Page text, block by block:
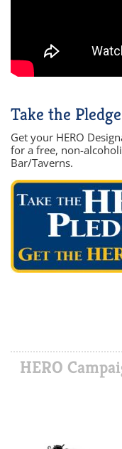
Take the
Get your HERO
for a free, non-
Bar/Taverns.
HERO